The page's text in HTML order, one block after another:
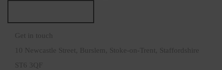
Get in touch
10 Newcastle Street, Burslem, Stoke-on-Trent, Staffordshire
ST6 3QF